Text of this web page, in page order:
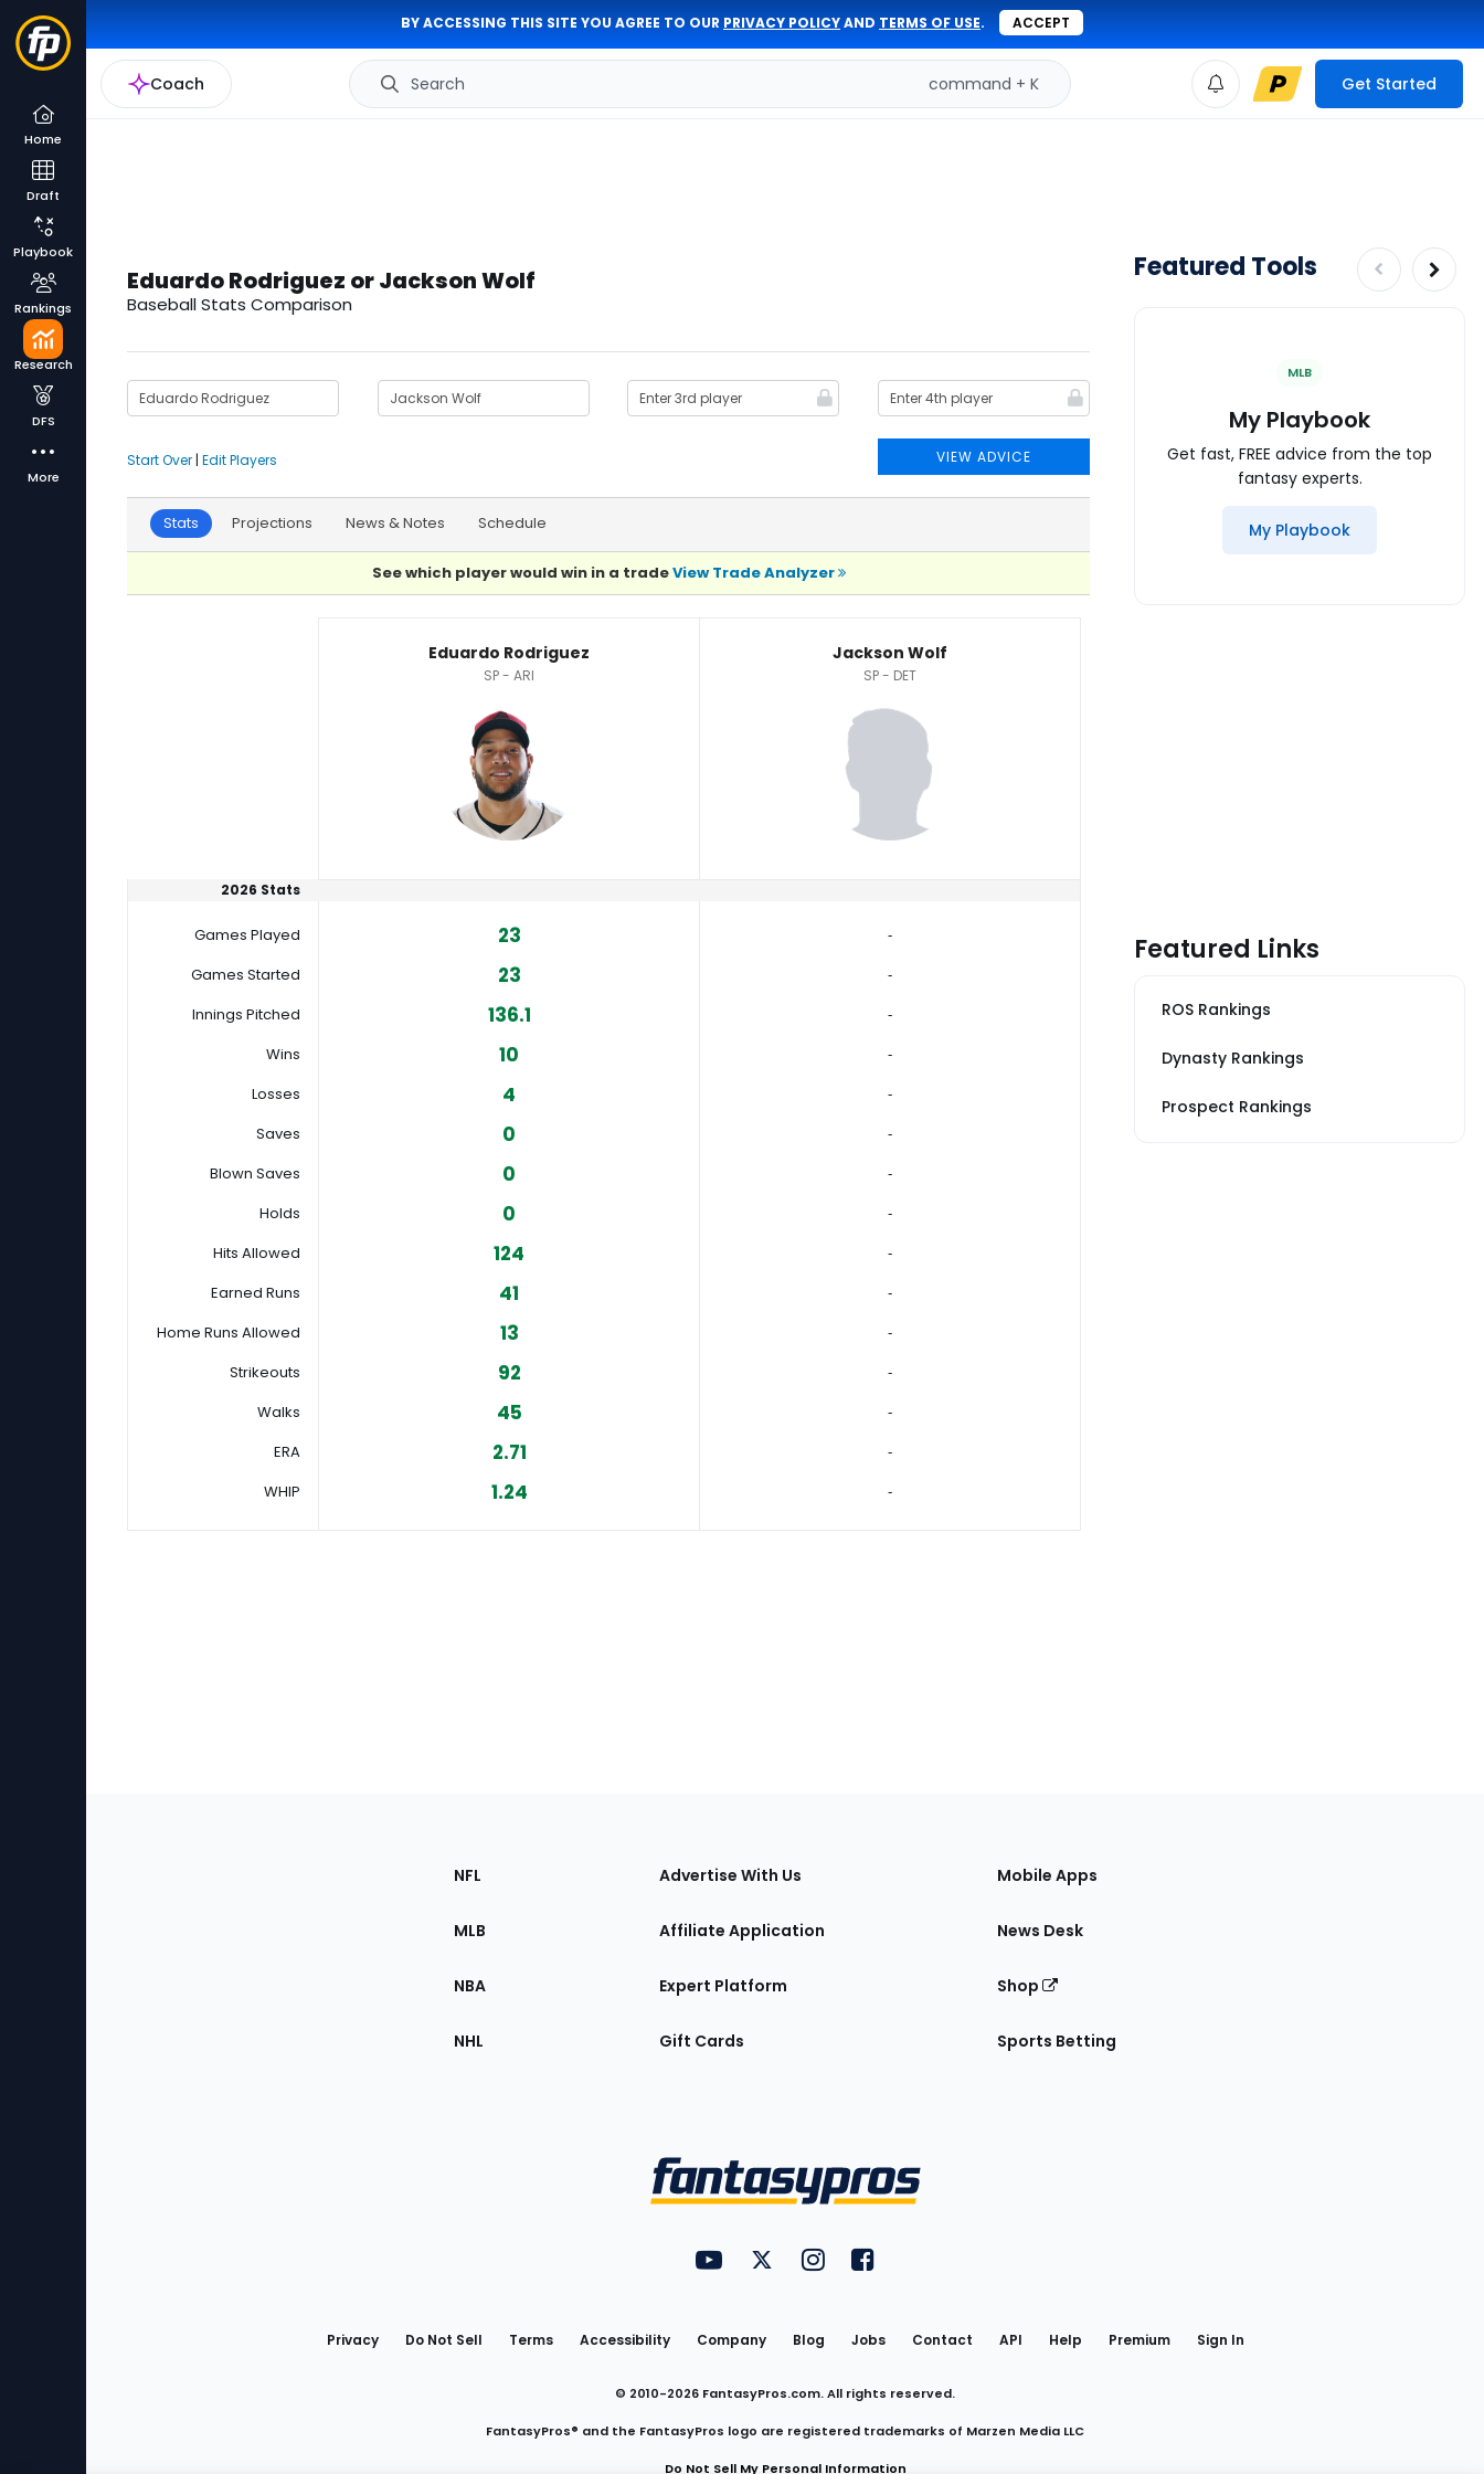
BY ACCESSING THIS SITE YOU AGREE TO OUR PRIVACY POLICYAND TERMS OF USE. ACCEPT
Coach Search command + K Get Started
Home
Draft
Playbook
Rankings
Research
DFS
More
Eduardo Rodriguez or Jackson Wolf
Baseball Stats Comparison
VIEW ADVICE
Start Over | Edit Players
Stats Projections News & Notes Schedule
See which player would win in a tradeView Trade Analyzer
Eduardo Rodriguez
SP - ARI
Jackson Wolf
SP - DET
2026 Stats
Games Played 23
‐
Games Started
23
‐
Innings Pitched
136.1
‐
Wins
10
‐
Losses
4
‐
Saves
0
‐
Blown Saves
0
‐
Holds
0
‐
Hits Allowed
124
‐
Earned Runs
41
‐
Home Runs Allowed
13
‐
Strikeouts
92
‐
Walks
45
‐
ERA
2.71
‐
WHIP
1.24 ‐
Featured Tools
MLB
My Playbook
Get fast, FREE advice from the top
fantasy experts.
My Playbook
Featured Links
ROS Rankings
Dynasty Rankings
Prospect Rankings
Sections
the
NFL
MLB
NBA
NHL
Advertise With Us
Affiliate Application
Expert Platform
Gift Cards
Mobile Apps
News Desk
Shop
Sports Betting
Utility
Links
FantasyPros on YouTube
FantasyPros on Twitter
FantasyPros on Instagram
FantasyPros on Facebook
Privacy Do Not Sell Terms Accessibility Company Blog Jobs Contact API Help Premium Sign In
© 2010-2026 FantasyPros.com. All rights reserved.
FantasyPros® and the FantasyPros logo are registered trademarks of Marzen Media LLC
Do Not Sell My Personal Information